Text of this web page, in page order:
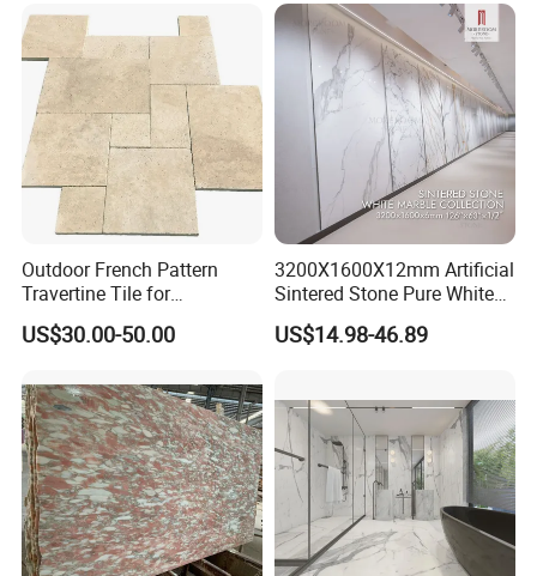
Top Industry-Leading Equipment
Ensure The Quality Of Each Production
Process
Tile/Countertop/Mosaic/St
air Design
Projects
Outdoor French Pattern
Travertine Tile for
Swimming Pool
Construction
US$30.00-50.00
3200X1600X12mm Artificial
Sintered Stone Pure White
Beige Natural Quartz Marble
Slab Travertine Stone
US$14.98-46.89